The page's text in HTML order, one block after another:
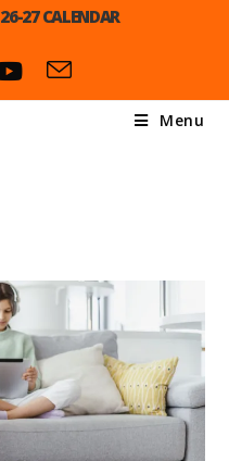
26-27 CALENDAR
Menu